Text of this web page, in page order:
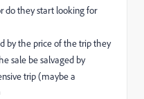
do they start looking for
by the price of the trip they
sale be salvaged by
trip (maybe a